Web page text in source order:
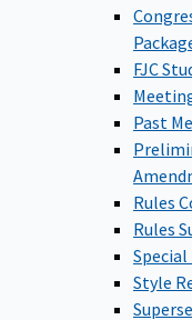
FJC
Past
Rules
Rules
Style